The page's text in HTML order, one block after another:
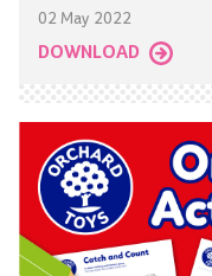
02 May 2022
DOWNLOAD